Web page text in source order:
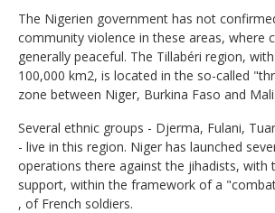
The Nigerien government has not
community violence in these areas, where
generally peaceful. The Tillabéri region,
100,000 km2, is located in the so-called
zone between Niger, Burkina Faso and Mali.
Several ethnic groups - Djerma, Fulani,
- live in this region. Niger has launched
operations there against the jihadists, with
support, within the framework of a
, of French soldiers.